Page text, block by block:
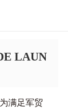
LAUN
满足军贸